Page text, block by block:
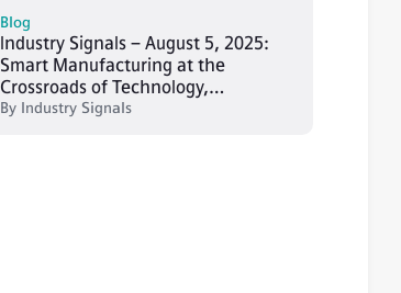
Blog
Industry Signals – August 5, 2025:
Smart Manufacturing at the
Crossroads of Technology,
Resilience, and Human-Centric
By Industry Signals